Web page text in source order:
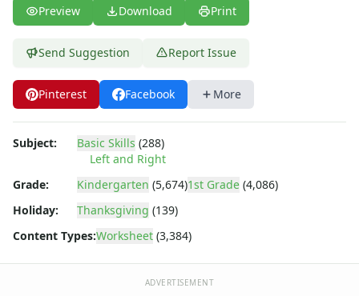
Same and Different Worksheets for Kids
Spot the Difference Worksheets
Things That Go Together Worksheets
Thinking Skills Worksheets
What's Wrong with this Picture Worksheets
Preview Download Print
Send Suggestion Report Issue
Pinterest Facebook More
Subject: Basic Skills (288)
Left and Right
Grade:
Kindergarten (5,674)1st Grade (4,086)
Holiday:
Thanksgiving (139)
Content Types:Worksheet (3,384)
ADVERTISEMENT